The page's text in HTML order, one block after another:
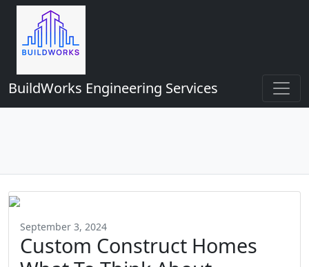
BuildWorks Engineering Services
September 3, 2024
Custom Construct Homes